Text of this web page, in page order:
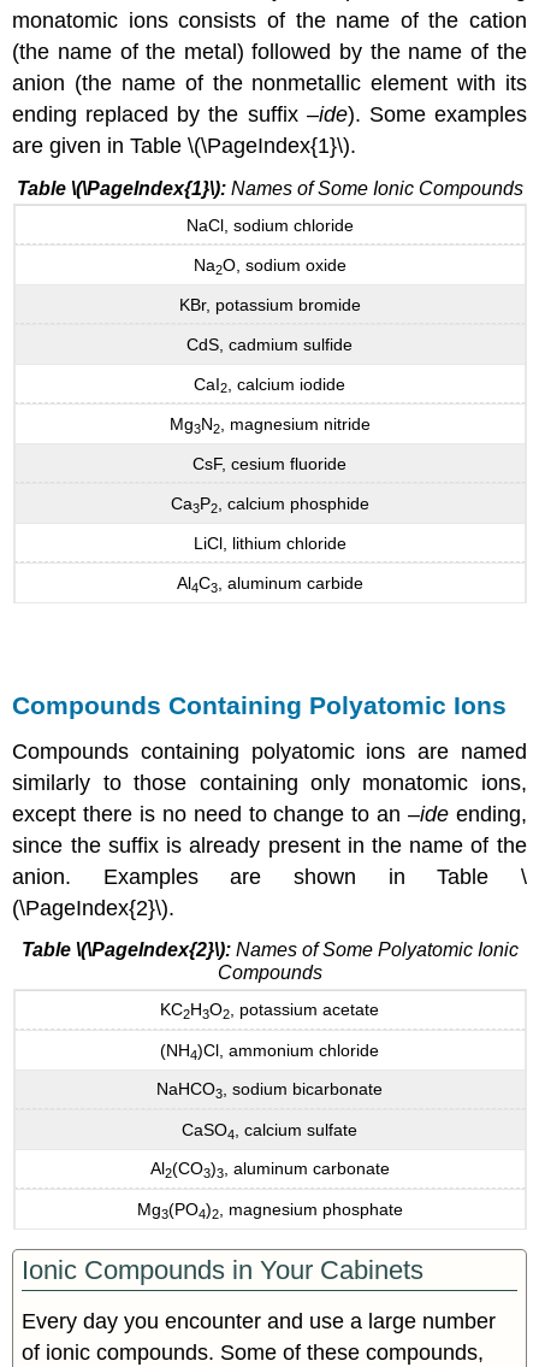
monatomic ions consists of the name of the cation
(the name of the metal) followed by the name of the
anion (the name of the nonmetallic element with its
ending replaced by the suffix –ide). Some examples
are given in Table \(\PageIndex{1}\).
Table \(\PageIndex{1}\):Names of Some Ionic Compounds
NaCl, sodium chloride
Na2O, sodium oxide
KBr, potassium bromide
CdS, cadmium sulfide
CaI2 , calcium iodide
Mg3N2, magnesium nitride
CsF, cesium fluoride
Ca3P2, calcium phosphide
LiCl, lithium chloride
Al4C3, aluminum carbide
Compounds Containing Polyatomic Ions
Compounds containing polyatomic ions are named
similarly to those containing only monatomic ions,
except there is no need to change to an –ideending,
since the suffix is already present in the name of the
anion. Examples are shown in Table \
(\PageIndex{2}\).
Table \(\PageIndex{2}\):Names of Some Polyatomic Ionic
Compounds
KC2H3O2, potassium acetate
(NH4)Cl, ammonium chloride
NaHCO3, sodium bicarbonate
CaSO4 , calcium sulfate
Al2(CO3)3, aluminum carbonate
Mg3(PO4)2, magnesium phosphate
Ionic Compounds in Your Cabinets
Every day you encounter and use a large number
of ionic compounds. Some of these compounds,